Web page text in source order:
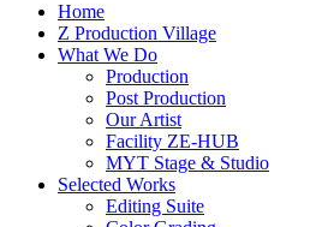
Home
Z Production Village
What We Do
Production
Post Production
Our Artist
Facility ZE-HUB
MYT Stage & Studio
Selected Works
Editing Suite